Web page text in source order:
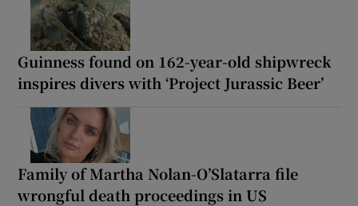
Guinness found on 162-year-old shipwreck
inspires divers with ‘Project Jurassic Beer’
Family of Martha Nolan-O’Slatarra file
wrongful death proceedings in US